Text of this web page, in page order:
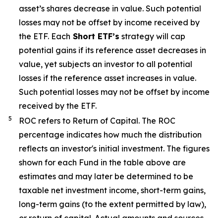
asset’s shares decrease in value. Such potential
losses may not be offset by income received by
the ETF. Each Short ETF’s strategy will cap
potential gains if its reference asset decreases in
value, yet subjects an investor to all potential
losses if the reference asset increases in value.
Such potential losses may not be offset by income
received by the ETF.
5
ROC refers to Return of Capital. The ROC
percentage indicates how much the distribution
reflects an investor's initial investment. The figures
shown for each Fund in the table above are
estimates and may later be determined to be
taxable net investment income, short-term gains,
long-term gains (to the extent permitted by law),